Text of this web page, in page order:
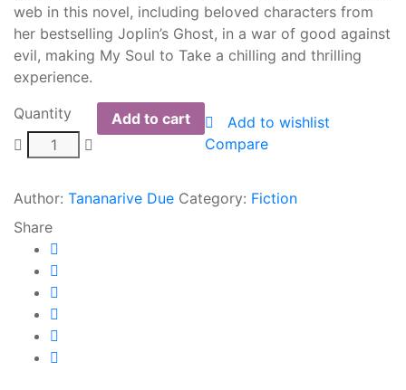
web in this novel, including beloved characters from
her bestselling Joplin’s Ghost, in a war of good against
evil, making My Soul to Take a chilling and thrilling
experience.
Quantity
Add to cart
Add to wishlist
Compare
Author: Tananarive Due Category: Fiction
Share